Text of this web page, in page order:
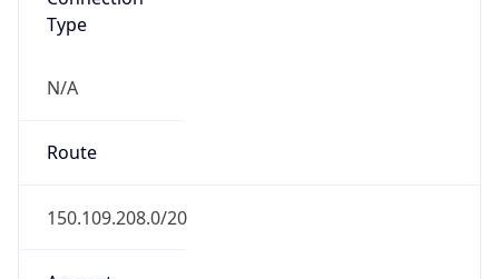
Type
N/A
Route
150.109.208.0/20